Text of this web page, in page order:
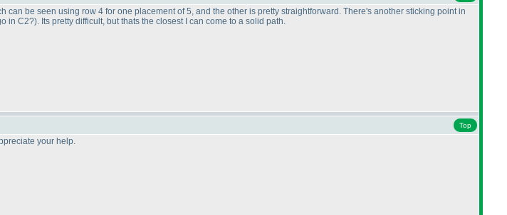
can be seen using row 4 for one placement of 5, and the other is pretty straightforward. There's another sticking point in
in C2?). Its pretty difficult, but thats the closest I can come to a solid path.
Top
your help.